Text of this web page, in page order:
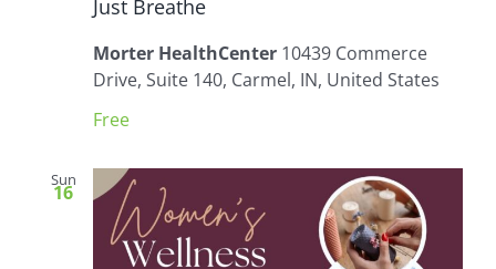
Just Breathe
Morter HealthCenter 10439 Commerce
Drive, Suite 140, Carmel, IN, United States
Free
Sun
16